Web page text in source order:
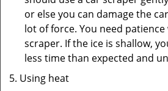
or else you can damage the
lot of force. You need
scraper. If the ice is shallow,
less time than expected and
Using heat